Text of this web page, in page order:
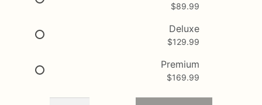
$89.99
Deluxe
$129.99
Premium
$169.99